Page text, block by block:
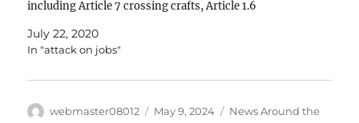
including Article 7 crossing crafts, Article 1.6
July 22, 2020
In "attack on jobs"
Author
webmaster08012
Posted
May 9, 2024 Categories
News Around the